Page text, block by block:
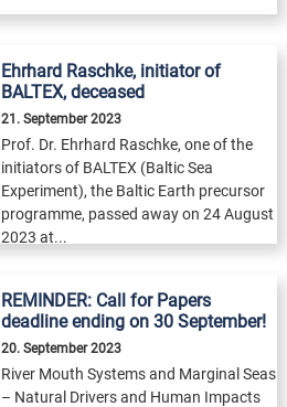
Ehrhard Raschke, initiator of
BALTEX, deceased
21. September 2023
Prof. Dr. Ehrhard Raschke, one of the
initiators of BALTEX (Baltic Sea
Experiment), the Baltic Earth precursor
programme, passed away on 24 August
2023 at...
REMINDER: Call for Papers
deadline ending on 30 September!
20. September 2023
River Mouth Systems and Marginal Seas
– Natural Drivers and Human Impacts